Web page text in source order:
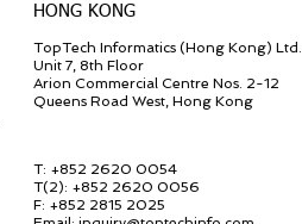
HONG KONG
TopTech Informatics (Hong Kong) Ltd.
Unit 7, 8th Floor
Arion Commercial Centre Nos. 2-12
Queens Road West, Hong Kong
T: +852 2620 0054
T(2): +852 2620 0056
F: +852 2815 2025